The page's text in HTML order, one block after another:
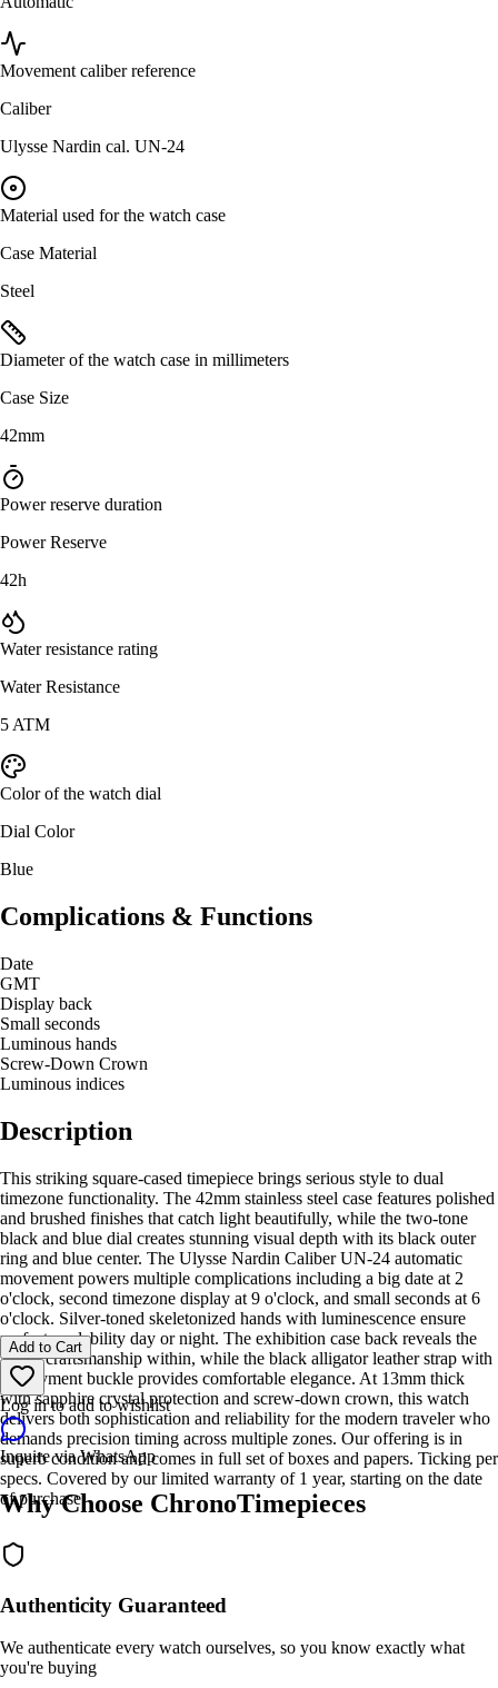
Movement caliber reference
Caliber
Ulysse Nardin cal. UN-24
Material used for the watch case
Case Material
Steel
Diameter of the watch case in millimeters
Case Size
42mm
Power reserve duration
Power Reserve
42h
Water resistance rating
Water Resistance
5 ATM
Color of the watch dial
Dial Color
Blue
Complications & Functions
Date
GMT
Display back
Small seconds
Luminous hands
Screw-Down Crown
Luminous indices
Description
This striking square-cased timepiece brings serious style to dual
timezone functionality. The 42mm stainless steel case features polished
and brushed finishes that catch light beautifully, while the two-tone
black and blue dial creates stunning visual depth with its black outer
ring and blue center. The Ulysse Nardin Caliber UN-24 automatic
movement powers multiple complications including a big date at 2
o'clock, second timezone display at 9 o'clock, and small seconds at 6
o'clock. Silver-toned skeletonized hands with luminescence ensure
perfect readability day or night. The exhibition case back reveals the
Swiss craftsmanship within, while the black alligator leather strap with
deployment buckle provides comfortable elegance. At 13mm thick
with sapphire crystal protection and screw-down crown, this watch
delivers both sophistication and reliability for the modern traveler who
demands precision timing across multiple zones. Our offering is in
superb condition and comes in full set of boxes and papers. Ticking per
specs. Covered by our limited warranty of 1 year, starting on the date
of purchase.
Add to Cart
Log in to add to wishlist
Inquire via WhatsApp
Why Choose ChronoTimepieces
Authenticity Guaranteed
We authenticate every watch ourselves, so you know exactly what
you're buying